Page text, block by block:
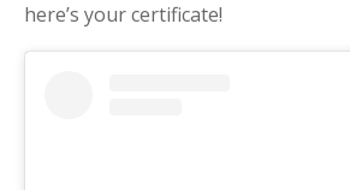
here’s your certificate!